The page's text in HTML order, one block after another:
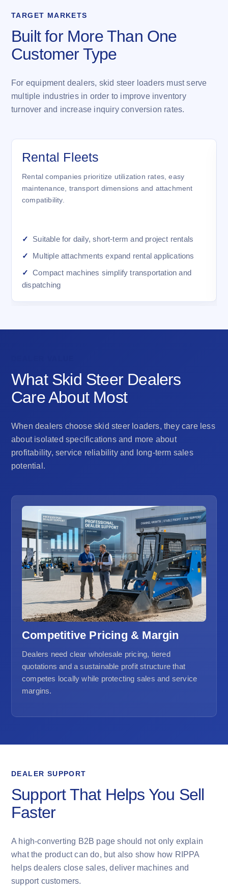
TARGET MARKETS
Built for More Than One
Customer Type
For equipment dealers, skid steer loaders must serve
multiple industries in order to improve inventory
turnover and increase inquiry conversion rates.
Rental Fleets
Rental companies prioritize utilization rates, easy
maintenance, transport dimensions and attachment
compatibility.
Suitable for daily, short-term and project rentals
Multiple attachments expand rental applications
Compact machines simplify transportation and
dispatching
What Skid Steer Dealers
Care About Most
When dealers choose skid steer loaders, they care less
about isolated specifications and more about
profitability, service reliability and long-term sales
potential.
Competitive Pricing & Margin
Dealers need clear wholesale pricing, tiered
quotations and a sustainable profit structure that
competes locally while protecting sales and service
margins.
DEALER SUPPORT
Support That Helps You Sell
Faster
A high-converting B2B page should not only explain
what the product can do, but also show how RIPPA
helps dealers close sales, deliver machines and
support customers.